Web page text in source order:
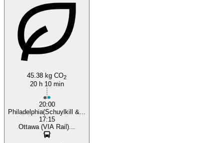
45.38 kg CO2
20 h 10 min
20:00
Philadelphia(Schuylkill &...
17:15
Ottawa (VIA Rail)...